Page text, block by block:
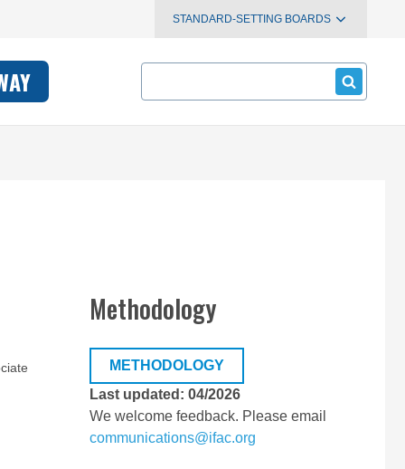
STANDARD-SETTING BOARDS
Search
Methodology
METHODOLOGY
Last updated: 04/2026
We welcome feedback. Please email
communications@ifac.org